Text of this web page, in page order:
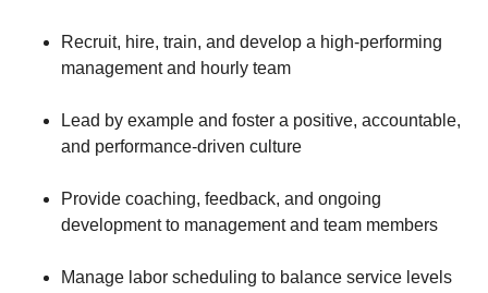
Recruit, hire, train, and develop a high-performing
management and hourly team
Lead by example and foster a positive, accountable,
and performance-driven culture
Provide coaching, feedback, and ongoing
development to management and team members
Manage labor scheduling to balance service levels